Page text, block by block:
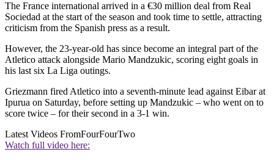
The France international arrived in a €30 million deal from Real
Sociedad at the start of the season and took time to settle, attracting
criticism from the Spanish press as a result.
However, the 23-year-old has since become an integral part of the
Atletico attack alongside Mario Mandzukic, scoring eight goals in
his last six La Liga outings.
Griezmann fired Atletico into a seventh-minute lead against Eibar at
Ipurua on Saturday, before setting up Mandzukic – who went on to
score twice – for their second in a 3-1 win.
Latest Videos FromFourFourTwo
Watch full video here: